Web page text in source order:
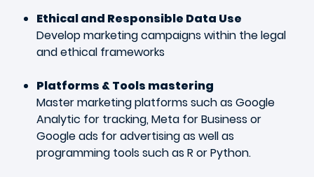
Ethical and Responsible Data Use
Develop marketing campaigns within the legal
and ethical frameworks
Platforms & Tools mastering
Master marketing platforms such as Google
Analytic for tracking, Meta for Business or
Google ads for advertising as well as
programming tools such as R or Python.